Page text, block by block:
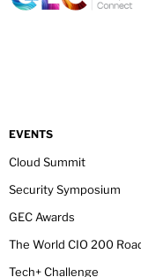
EVENTS
Cloud Summit
Security Symposium
GEC Awards
The World CIO 200
Tech+ Challenge